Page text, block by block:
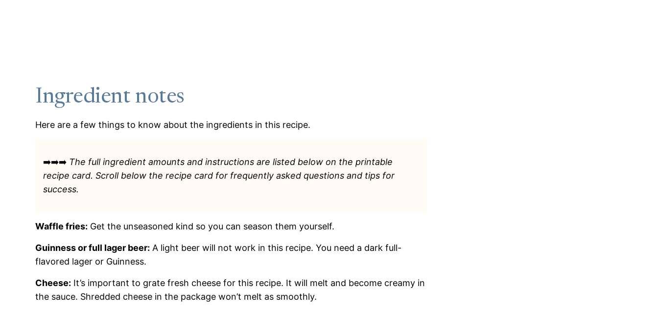
Ingredient notes
Here are a few things to know about the ingredients in this recipe.
➡️➡️➡️ The full ingredient amounts and instructions are listed below on the printable
recipe card. Scroll below the recipe card for frequently asked questions and tips for
success.
Waffle fries: Get the unseasoned kind so you can season them yourself.
Guinness or full lager beer: A light beer will not work in this recipe. You need a dark full-
flavored lager or Guinness.
Cheese: It’s important to grate fresh cheese for this recipe. It will melt and become creamy in
the sauce. Shredded cheese in the package won’t melt as smoothly.